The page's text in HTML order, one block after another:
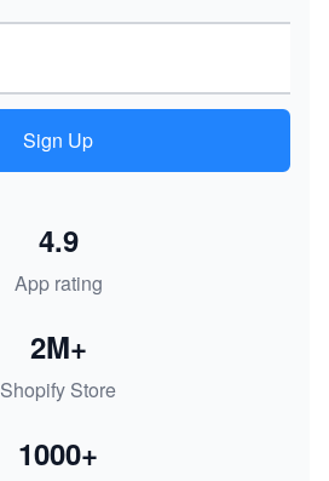
Sign Up
App rating
4.9
Shopify Store
2M+
1000+